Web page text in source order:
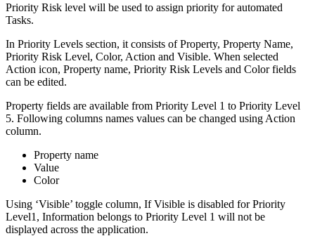
Priority Risk level will be used to assign priority for automated
Tasks.
In Priority Levels section, it consists of Property, Property Name,
Priority Risk Level, Color, Action and Visible. When selected
Action icon, Property name, Priority Risk Levels and Color fields
can be edited.
Property fields are available from Priority Level 1 to Priority Level
5. Following columns names values can be changed using Action
column.
Property name
Value
Color
Using ‘Visible’ toggle column, If Visible is disabled for Priority
Level1, Information belongs to Priority Level 1 will not be
displayed across the application.